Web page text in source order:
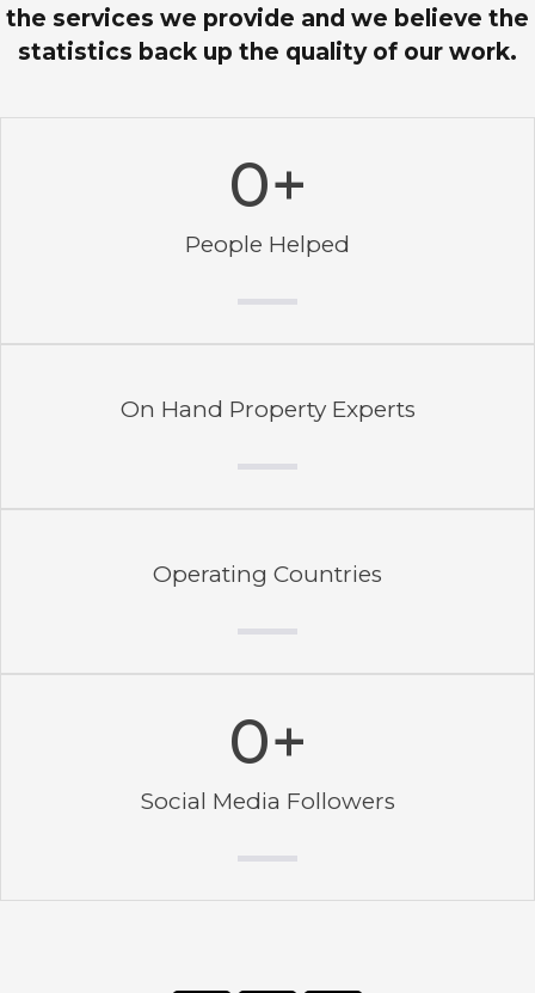
the services we provide and we believe the
statistics back up the quality of our work.
0+
People Helped
On Hand Property Experts
Operating Countries
0+
Social Media Followers